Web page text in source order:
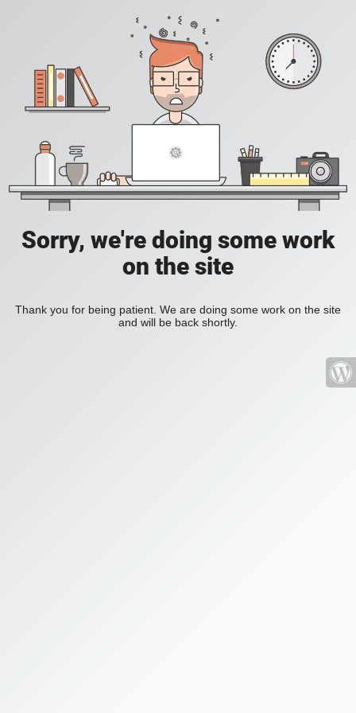
Sorry, we're doing some work
on the site
Thank you for being patient. We are doing some work on the site
and will be back shortly.